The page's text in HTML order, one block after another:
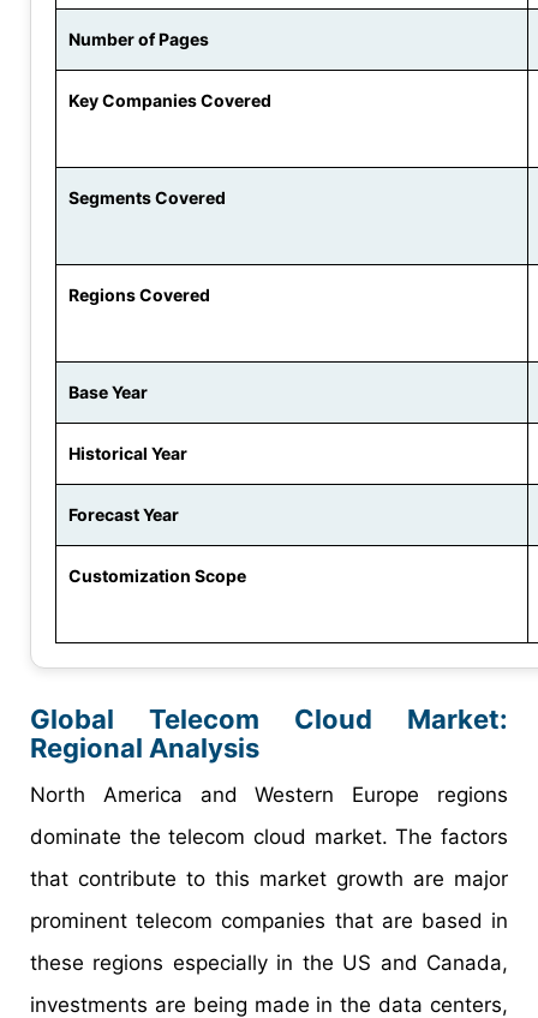
Number of Pages
Key Companies Covered
Segments Covered
Regions Covered
Base Year
Historical Year
Forecast Year
Customization Scope
Global Telecom Cloud Market:
Regional Analysis
North America and Western Europe regions
dominate the telecom cloud market. The factors
that contribute to this market growth are major
prominent telecom companies that are based in
these regions especially in the US and Canada,
investments are being made in the data centers,